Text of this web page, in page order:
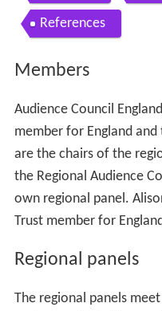
References
Members
Audience Council
member for England
are the chairs of the
the Regional Audience
own regional panel.
Trust member for
Regional panels
The regional panels